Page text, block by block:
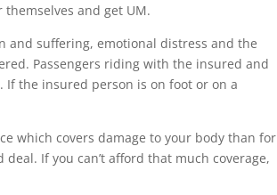
and get UM.
and suffering, emotional distress and the
Passengers riding with the insured and
the insured person is on foot or on a
which covers damage to your body than for
deal. If you can’t afford that much coverage,